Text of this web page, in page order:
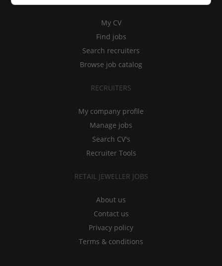
My CV
Find jobs
Search recruiters
Browse job catalog
RECRUITERS
My company profile
Manage jobs
Search CV's
Recruiter Tools
RETAIL JEWELLER JOBS
About us
Contact us
Privacy policy
Terms & conditions